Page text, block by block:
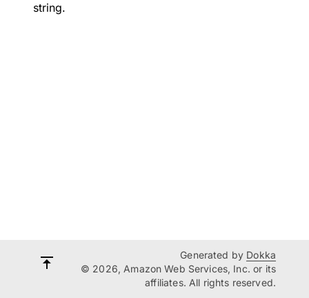
string.
Generated by Dokka
© 2026, Amazon Web Services, Inc. or its
affiliates. All rights reserved.